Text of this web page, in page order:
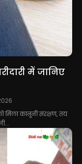
में जानिए
मिला कानूनी संरक्षण, तय